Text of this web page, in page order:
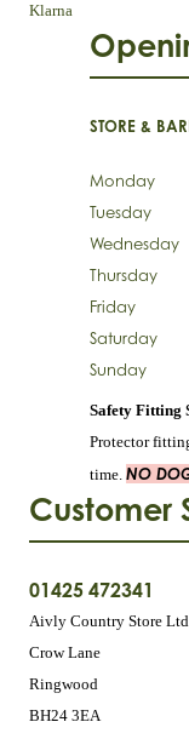
Klarna
Customer
01425 472341
Aivly Country Store Ltd
Crow Lane
Ringwood
BH24 3EA
STORE &
Monday
Tuesday
Wednesday
Thursday
Friday
Saturday
Sunday
Safety Fitting
Protector
time. NO